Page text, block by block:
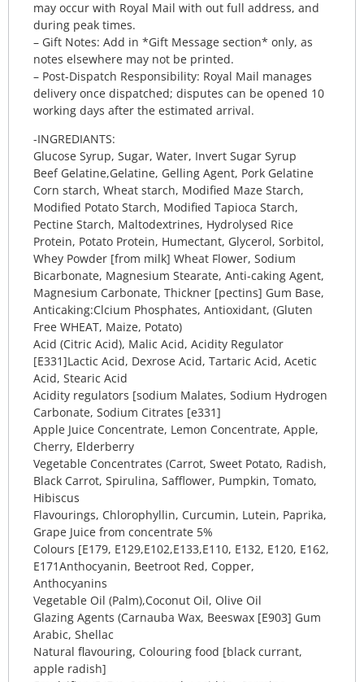
may occur with Royal Mail with out full address, and
during peak times.
– Gift Notes: Add in *Gift Message section* only, as
notes elsewhere may not be printed.
– Post-Dispatch Responsibility: Royal Mail manages
delivery once dispatched; disputes can be opened 10
working days after the estimated arrival.
-INGREDIANTS:
Glucose Syrup, Sugar, Water, Invert Sugar Syrup
Beef Gelatine,Gelatine, Gelling Agent, Pork Gelatine
Corn starch, Wheat starch, Modified Maze Starch,
Modified Potato Starch, Modified Tapioca Starch,
Pectine Starch, Maltodextrines, Hydrolysed Rice
Protein, Potato Protein, Humectant, Glycerol, Sorbitol,
Whey Powder [from milk] Wheat Flower, Sodium
Bicarbonate, Magnesium Stearate, Anti-caking Agent,
Magnesium Carbonate, Thickner [pectins] Gum Base,
Anticaking:Clcium Phosphates, Antioxidant, (Gluten
Free WHEAT, Maize, Potato)
Acid (Citric Acid), Malic Acid, Acidity Regulator
[E331]Lactic Acid, Dexrose Acid, Tartaric Acid, Acetic
Acid, Stearic Acid
Acidity regulators [sodium Malates, Sodium Hydrogen
Carbonate, Sodium Citrates [e331]
Apple Juice Concentrate, Lemon Concentrate, Apple,
Cherry, Elderberry
Vegetable Concentrates (Carrot, Sweet Potato, Radish,
Black Carrot, Spirulina, Safflower, Pumpkin, Tomato,
Hibiscus
Flavourings, Chlorophyllin, Curcumin, Lutein, Paprika,
Grape Juice from concentrate 5%
Colours [E179, E129,E102,E133,E110, E132, E120, E162,
E171Anthocyanin, Beetroot Red, Copper,
Anthocyanins
Vegetable Oil (Palm),Coconut Oil, Olive Oil
Glazing Agents (Carnauba Wax, Beeswax [E903] Gum
Arabic, Shellac
Natural flavouring, Colouring food [black currant,
apple radish]